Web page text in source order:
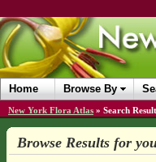
Home Browse By
New York Flora Atlas » Search
Browse Results for